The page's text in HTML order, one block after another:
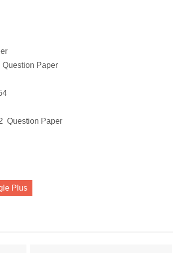
Question Paper
Question Paper
Plus